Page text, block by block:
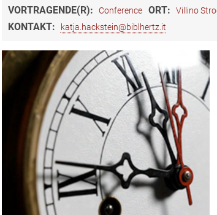
VORTRAGENDE(R): Conference ORT: Villino
KONTAKT: katja.hackstein@biblhertz.it